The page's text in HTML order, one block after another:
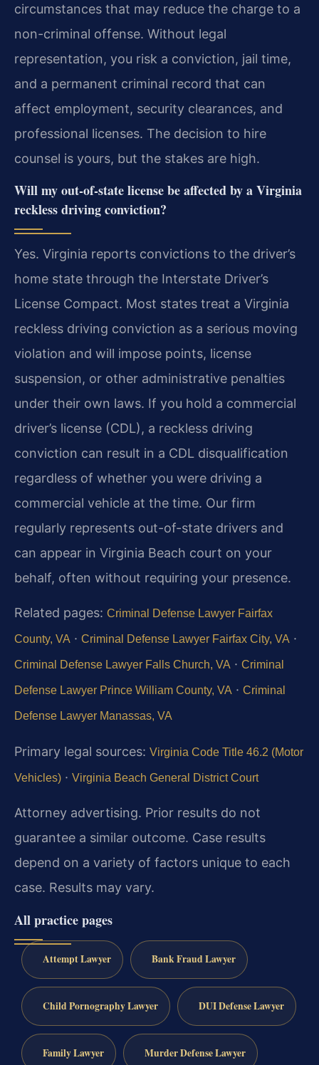
circumstances that may reduce the charge to a
non-criminal offense. Without legal
representation, you risk a conviction, jail time,
and a permanent criminal record that can
affect employment, security clearances, and
professional licenses. The decision to hire
counsel is yours, but the stakes are high.
Will my out-of-state license be affected by a Virginia
reckless driving conviction?
Yes. Virginia reports convictions to the driver’s
home state through the Interstate Driver’s
License Compact. Most states treat a Virginia
reckless driving conviction as a serious moving
violation and will impose points, license
suspension, or other administrative penalties
under their own laws. If you hold a commercial
driver’s license (CDL), a reckless driving
conviction can result in a CDL disqualification
regardless of whether you were driving a
commercial vehicle at the time. Our firm
regularly represents out-of-state drivers and
can appear in Virginia Beach court on your
behalf, often without requiring your presence.
Related pages: Criminal Defense Lawyer Fairfax
County, VA · Criminal Defense Lawyer Fairfax City, VA ·
Criminal Defense Lawyer Falls Church, VA · Criminal
Defense Lawyer Prince William County, VA · Criminal
Defense Lawyer Manassas, VA
Primary legal sources: Virginia Code Title 46.2 (Motor
Vehicles) · Virginia Beach General District Court
Attorney advertising. Prior results do not
guarantee a similar outcome. Case results
depend on a variety of factors unique to each
case. Results may vary.
All practice pages
Attempt Lawyer Bank Fraud Lawyer
Child Pornography Lawyer DUI Defense Lawyer
Family Lawyer Murder Defense Lawyer